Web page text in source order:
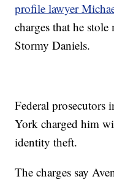
profile lawyer
charges that he
Stormy Daniels.
Federal prosecutors
York charged him
identity theft.
The charges say